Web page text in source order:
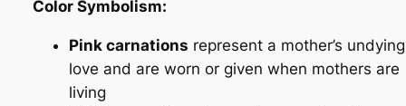
Color Symbolism:
Pink carnations represent a mother’s undying
love and are worn or given when mothers are
living